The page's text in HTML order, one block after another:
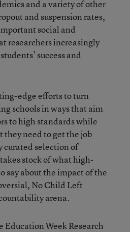
and a variety of other
and suspension rates,
social and
researchers increasingly
success and
edge efforts to turn
schools in ways that aim
to high standards while
need to get the job
curated selection of
stock of what high-
say about the impact of the
No Child Left
arena.
Education Week Research